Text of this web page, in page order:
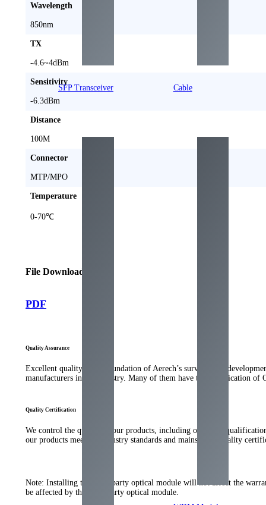
SFP Transceiver Cable
Wavelength
850nm
TX
-4.6~4dBm
Sensitivity
-6.3dBm
Distance
100M
Connector
MTP/MPO
Temperature
0-70℃
File Download
PDF
Quality Assurance
Excellent quality is the foundation of Aerech’s survival and
manufacturers in the industry. Many of them have the qualification of
Quality Certification
We control the quality of our products, including our strict
our products meet the industry standards and mainstream quality
Note: Installing the third-party optical module will not affect the
be affected by the third-party optical module.